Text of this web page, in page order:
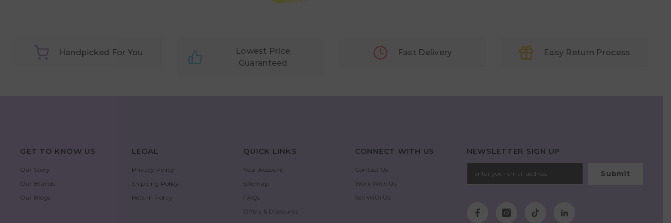
Handpicked For You
Lowest Price
Guaranteed
Fast Delivery Easy Return Process
GET TO KNOW US
Our Story
Our Brands
Our Blogs
LEGAL
Privacy Policy
Shipping Policy
Return Policy
QUICK LINKS
Your Account
Sitemap
FAQs
Offers & Discounts
CONNECT WITH US
Contact Us
Work With Us
Sell With Us
NEWSLETTER SIGN UP
Submit